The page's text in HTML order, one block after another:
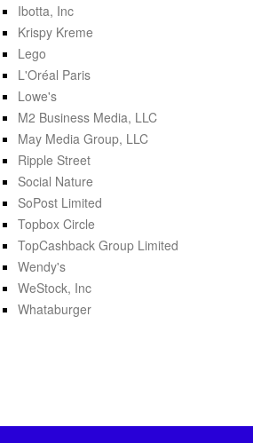
Ibotta, Inc
Krispy Kreme
Lego
L'Oréal Paris
Lowe's
M2 Business Media, LLC
May Media Group, LLC
Ripple Street
Social Nature
SoPost Limited
Topbox Circle
TopCashback Group Limited
Wendy's
WeStock, Inc
Whataburger